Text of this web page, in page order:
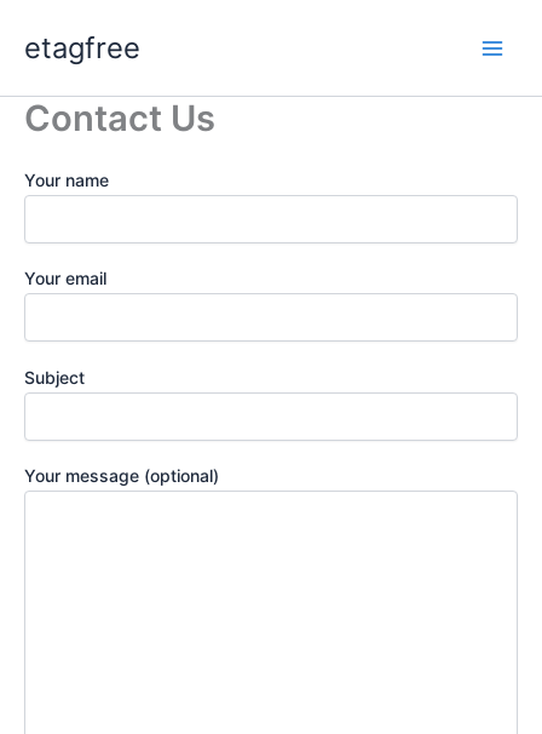
etagfree
Contact Us
Your name
Your email
Subject
Your message (optional)